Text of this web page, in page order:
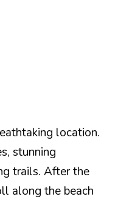
location.
stunning
trails. After the
along the beach